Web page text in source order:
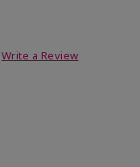
Write a Review